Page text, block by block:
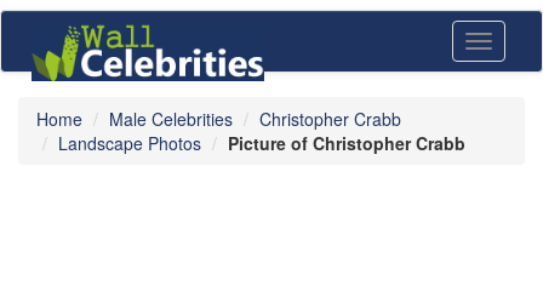
Toggle
Home Male Celebrities
Christopher Crabb
Landscape Photos
Picture of Christopher Crabb